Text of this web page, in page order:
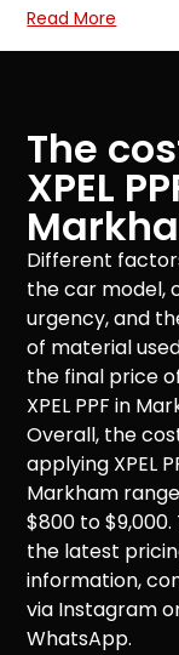
Read More
The
XPEL
Different
the car model,
urgency, and
of material
the final price
XPEL PPF in
Overall, the
applying XPEL
Markham
$800 to $9,000.
the latest
information,
via Instagram
WhatsApp.